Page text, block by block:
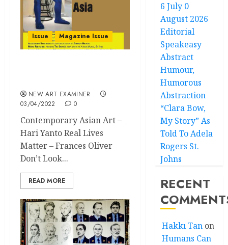
Issue Magazine Issue
NEW ART EXAMINER
03/04/2022
0
Contemporary Asian Art –
Hari Yanto Real Lives
Matter – Frances Oliver
Don’t Look...
READ MORE
6 July 0
August 2026
Editorial
Speakeasy
Abstract
Humour,
Humorous
Abstraction
“Clara Bow,
My Story” As
Told To Adela
Rogers St.
Johns
RECENT
Hakkı Tan on
Humans Can